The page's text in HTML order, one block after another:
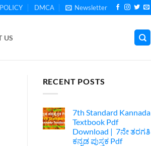
DMCA Newsletter
US
RECENT POSTS
7th Standard Kannada
Textbook Pdf
Download | 7ನೇ ತರಗತಿ
ಕನ್ನಡ ಪುಸ್ತಕ Pdf